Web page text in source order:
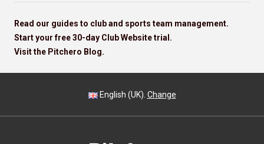
Read our guides to club and sports team management.
Start your free 30-day Club Website trial.
Visit the Pitchero Blog.
English (UK). Change